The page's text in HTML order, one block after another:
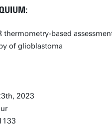
thermometry-based
of glioblastoma
2023